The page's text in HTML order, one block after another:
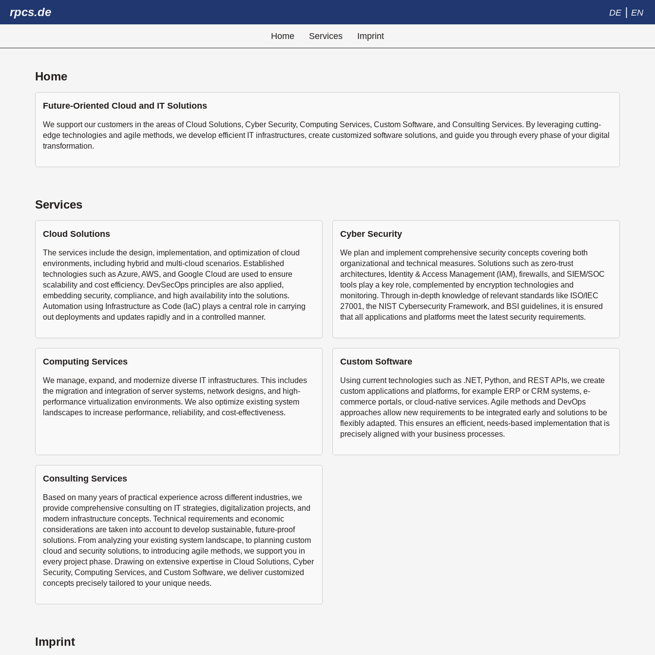
rpcs.de DE | EN
Home Services Imprint
Home
Future-Oriented Cloud and IT Solutions
We support our customers in the areas of Cloud Solutions, Cyber Security, Computing Services, Custom Software, and Consulting Services. By leveraging cutting-
edge technologies and agile methods, we develop efficient IT infrastructures, create customized software solutions, and guide you through every phase of your digital
transformation.
Services
Cloud Solutions
The services include the design, implementation, and optimization of cloud
environments, including hybrid and multi-cloud scenarios. Established
technologies such as Azure, AWS, and Google Cloud are used to ensure
scalability and cost efficiency. DevSecOps principles are also applied,
embedding security, compliance, and high availability into the solutions.
Automation using Infrastructure as Code (IaC) plays a central role in carrying
out deployments and updates rapidly and in a controlled manner.
Cyber Security
We plan and implement comprehensive security concepts covering both
organizational and technical measures. Solutions such as zero-trust
architectures, Identity & Access Management (IAM), firewalls, and SIEM/SOC
tools play a key role, complemented by encryption technologies and
monitoring. Through in-depth knowledge of relevant standards like ISO/IEC
27001, the NIST Cybersecurity Framework, and BSI guidelines, it is ensured
that all applications and platforms meet the latest security requirements.
Computing Services
We manage, expand, and modernize diverse IT infrastructures. This includes
the migration and integration of server systems, network designs, and high-
performance virtualization environments. We also optimize existing system
landscapes to increase performance, reliability, and cost-effectiveness.
Custom Software
Using current technologies such as .NET, Python, and REST APIs, we create
custom applications and platforms, for example ERP or CRM systems, e-
commerce portals, or cloud-native services. Agile methods and DevOps
approaches allow new requirements to be integrated early and solutions to be
flexibly adapted. This ensures an efficient, needs-based implementation that is
precisely aligned with your business processes.
Consulting Services
Based on many years of practical experience across different industries, we
provide comprehensive consulting on IT strategies, digitalization projects, and
modern infrastructure concepts. Technical requirements and economic
considerations are taken into account to develop sustainable, future-proof
solutions. From analyzing your existing system landscape, to planning custom
cloud and security solutions, to introducing agile methods, we support you in
every project phase. Drawing on extensive expertise in Cloud Solutions, Cyber
Security, Computing Services, and Custom Software, we deliver customized
concepts precisely tailored to your unique needs.
Imprint